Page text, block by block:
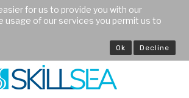
for us to provide you with our
usage of our services you permit us to
Ok Decline